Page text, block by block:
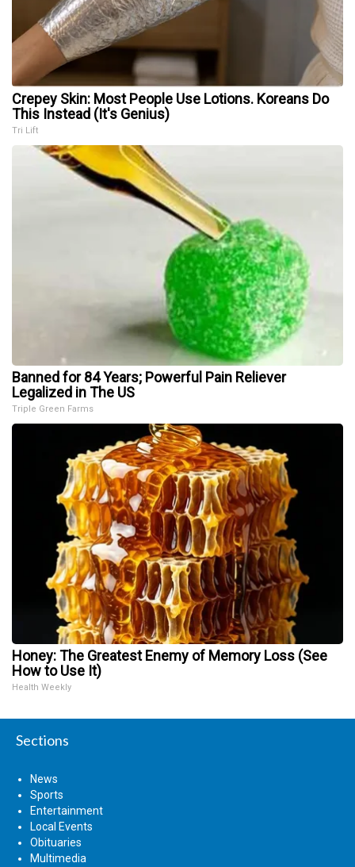
Crepey Skin: Most People Use Lotions. Koreans Do
This Instead (It's Genius)
Tri Lift
Banned for 84 Years; Powerful Pain Reliever
Legalized in The US
Triple Green Farms
Honey: The Greatest Enemy of Memory Loss (See
How to Use It)
Health Weekly
Sections
News
Sports
Entertainment
Local Events
Obituaries
Multimedia